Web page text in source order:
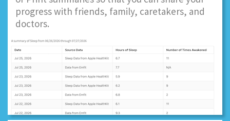
progress with friends, family, caretakers, and
doctors.